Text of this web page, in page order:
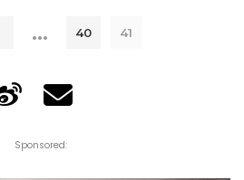
… 40 41
Sponsored: